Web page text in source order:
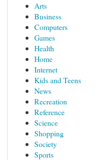
Arts
Business
Computers
Games
Health
Home
Internet
Kids and Teens
News
Recreation
Reference
Science
Shopping
Society
Sports